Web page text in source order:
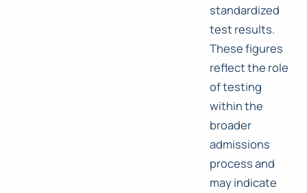
standardized
test results.
These figures
reflect the role
of testing
within the
broader
admissions
process and
may indicate